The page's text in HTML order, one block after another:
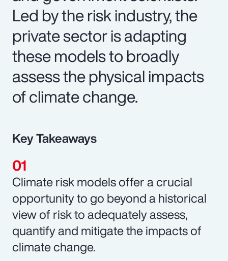
Led by the risk industry, the
private sector is adapting
these models to broadly
assess the physical impacts
of climate change.
Key Takeaways
Climate risk models offer a crucial
opportunity to go beyond a historical
view of risk to adequately assess,
quantify and mitigate the impacts of
climate change.